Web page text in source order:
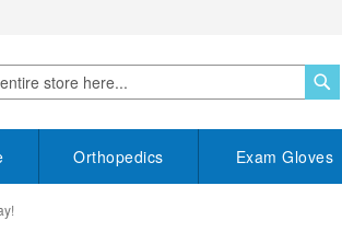
Orthopedics Exam Gloves